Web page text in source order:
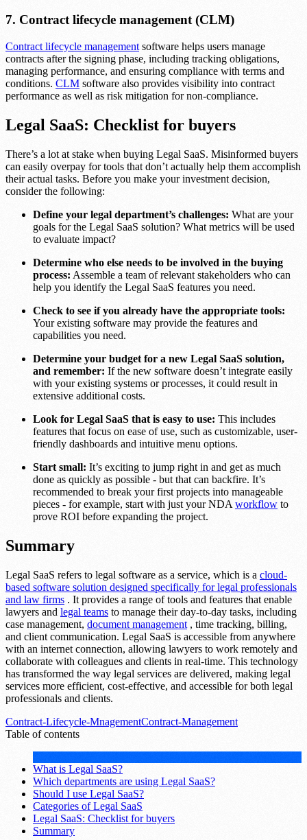
7. Contract lifecycle management (CLM)
Contract lifecycle management software helps users manage
contracts after the signing phase, including tracking obligations,
managing performance, and ensuring compliance with terms and
conditions. CLM software also provides visibility into contract
performance as well as risk mitigation for non-compliance.
Legal SaaS: Checklist for buyers
There’s a lot at stake when buying Legal SaaS. Misinformed buyers
can easily overpay for tools that don’t actually help them accomplish
their actual tasks. Before you make your investment decision,
consider the following:
Define your legal department’s challenges: What are your
goals for the Legal SaaS solution? What metrics will be used
to evaluate impact?
Determine who else needs to be involved in the buying
process: Assemble a team of relevant stakeholders who can
help you identify the Legal SaaS features you need.
Check to see if you already have the appropriate tools:
Your existing software may provide the features and
capabilities you need.
Determine your budget for a new Legal SaaS solution,
and remember: If the new software doesn’t integrate easily
with your existing systems or processes, it could result in
extensive additional costs.
Look for Legal SaaS that is easy to use: This includes
features that focus on ease of use, such as customizable, user-
friendly dashboards and intuitive menu options.
Start small: It’s exciting to jump right in and get as much
done as quickly as possible - but that can backfire. It’s
recommended to break your first projects into manageable
pieces - for example, start with just your NDA workflow to
prove ROI before expanding the project.
Summary
Legal SaaS refers to legal software as a service, which is a cloud-
based software solution designed specifically for legal professionals
and law firms . It provides a range of tools and features that enable
lawyers and legal teams to manage their day-to-day tasks, including
case management, document management , time tracking, billing,
and client communication. Legal SaaS is accessible from anywhere
with an internet connection, allowing lawyers to work remotely and
collaborate with colleagues and clients in real-time. This technology
has transformed the way legal services are delivered, making legal
services more efficient, cost-effective, and accessible for both legal
professionals and clients.
Contract-Lifecycle-MnagementContract-Management
Table of contents
What is Legal SaaS?
Which departments are using Legal SaaS?
Should I use Legal SaaS?
Categories of Legal SaaS
Legal SaaS: Checklist for buyers
Summary